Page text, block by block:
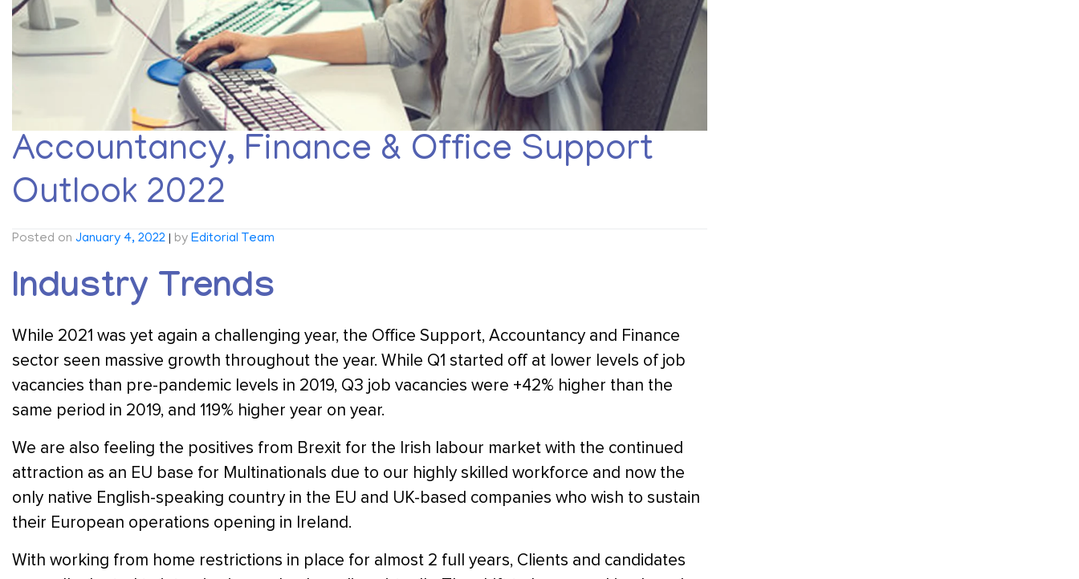
Accountancy, Finance & Office Support
Outlook 2022
Posted on January 4, 2022 | by Editorial Team
Industry Trends
While 2021 was yet again a challenging year, the Office Support, Accountancy and Finance
sector seen massive growth throughout the year. While Q1 started off at lower levels of job
vacancies than pre-pandemic levels in 2019, Q3 job vacancies were +42% higher than the
same period in 2019, and 119% higher year on year.
We are also feeling the positives from Brexit for the Irish labour market with the continued
attraction as an EU base for Multinationals due to our highly skilled workforce and now the
only native English-speaking country in the EU and UK-based companies who wish to sustain
their European operations opening in Ireland.
With working from home restrictions in place for almost 2 full years, Clients and candidates